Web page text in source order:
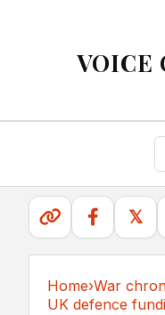
VOICE
𝕏
Home›War